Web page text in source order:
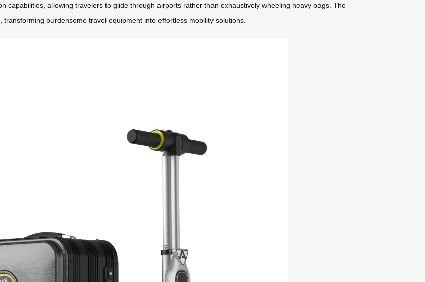
capabilities, allowing travelers to glide through airports rather than exhaustively wheeling heavy bags. The
burdensome travel equipment into effortless mobility solutions.